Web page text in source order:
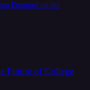
Emanuel on the
Future of College